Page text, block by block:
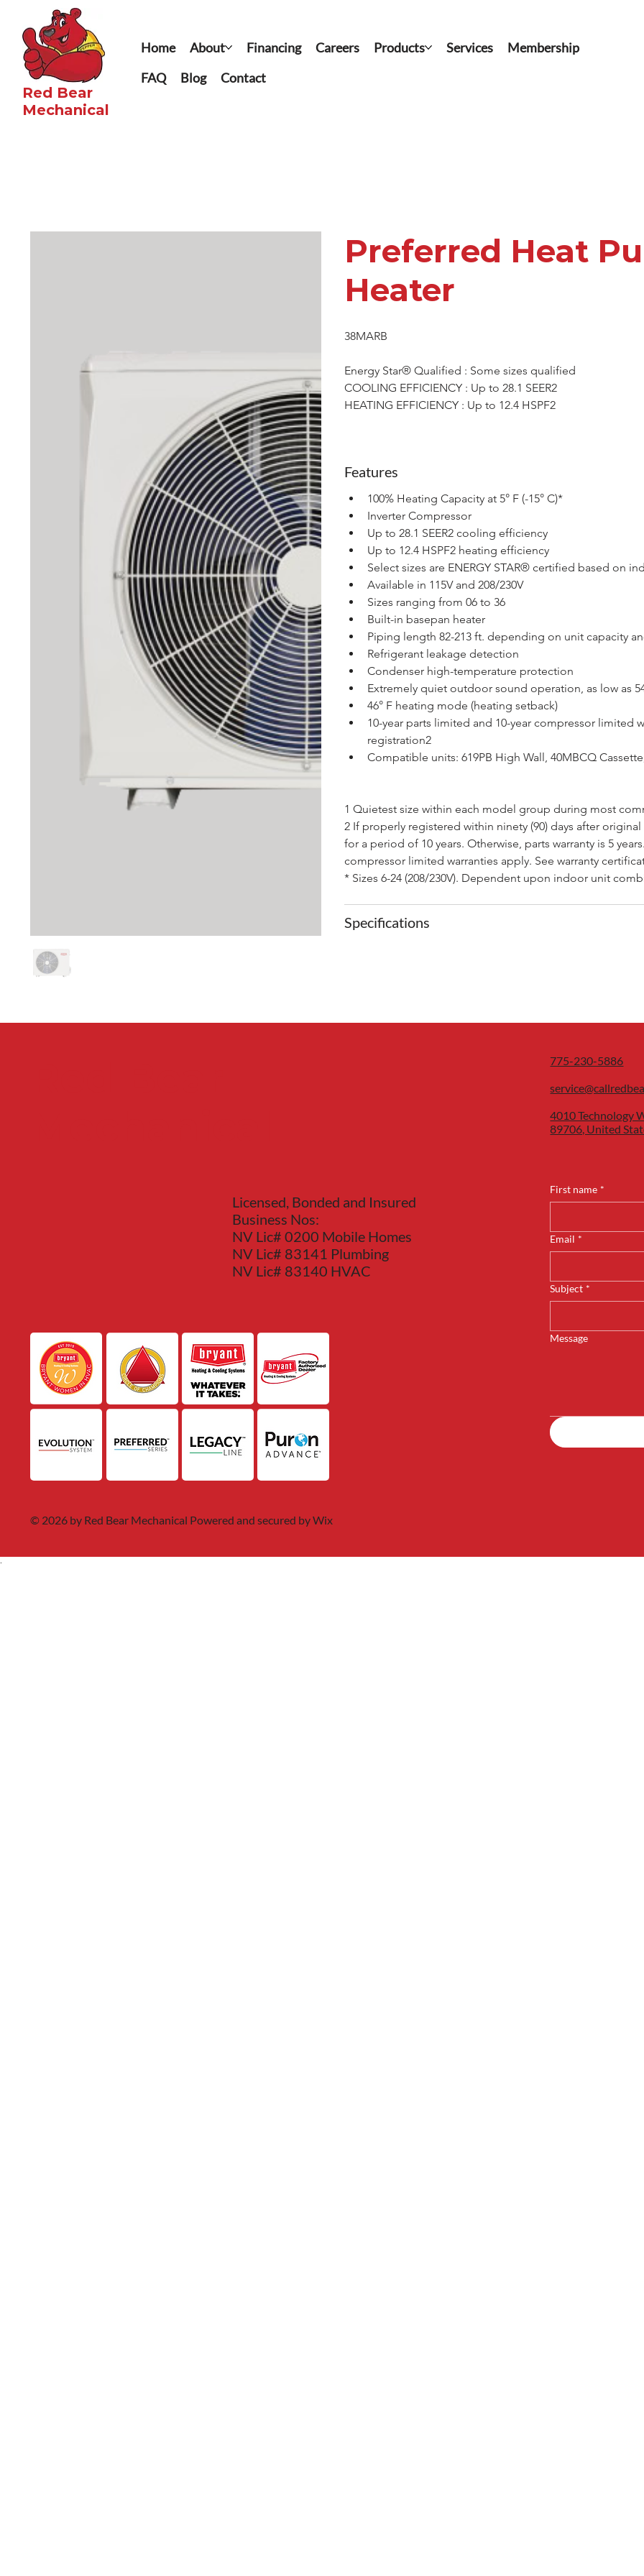
Home About Financing Careers Products Services
Membership
FAQ
Blog Contact
Red Bear
Mechanical​
Preferred Heat
Heater
38MARB
Energy Star® Qualified : Some sizes qualified
COOLING EFFICIENCY : Up to 28.1 SEER2
HEATING EFFICIENCY : Up to 12.4 HSPF2
Features
100% Heating Capacity at 5° F (-15° C)*
Inverter Compressor
Up to 28.1 SEER2 cooling efficiency
Up to 12.4 HSPF2 heating efficiency
Select sizes are ENERGY STAR® certified based on
Available in 115V and 208/230V
Sizes ranging from 06 to 36
Built-in basepan heater
Piping length 82-213 ft. depending on unit capacity
Refrigerant leakage detection
Condenser high-temperature protection
Extremely quiet outdoor sound operation, as low as
46° F heating mode (heating setback)
10-year parts limited and 10-year compressor
registration2
Compatible units: 619PB High Wall, 40MBCQ
1 Quietest size within each model group during most
2 If properly registered within ninety (90) days after
for a period of 10 years. Otherwise, parts warranty is 5
compressor limited warranties apply. See warranty
* Sizes 6-24 (208/230V). Dependent upon indoor unit
Specifications
775-230-5886
4010 Technology
89706, United
Licensed, Bonded and Insured
Business Nos:
NV Lic# 0200 Mobile Homes
NV Lic# 83141 Plumbing
NV Lic# 83140 HVAC
First name *
Email *
Subject *
Message
© 2026 by Red Bear Mechanical Powered and secured byWix
.